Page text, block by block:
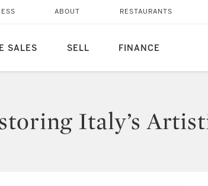
SALES SELL FINANCE
ABOUT RESTAURANTS
Italy’s